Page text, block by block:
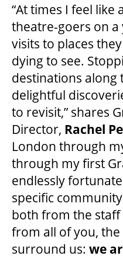
HOUSE A GRAND ARTIST
GRAND THEATRE 50/50
GRAND GALA
AUDITIONS & EMPLOYMENT
OUR STORY
“At times I feel like
theatre-goers on
visits to places
dying to see.
destinations along
delightful
to revisit,” shares
Director, Rachel
London through
through my first
endlessly
specific
both from the staff
from all of you,
surround us: we